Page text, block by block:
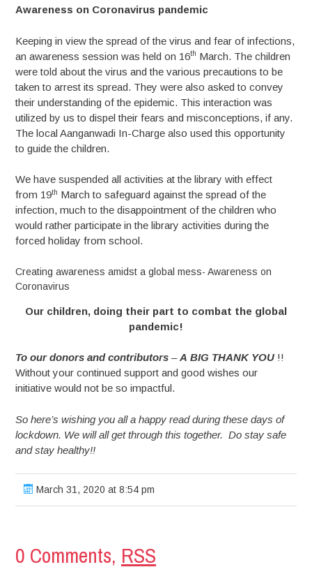
Awareness on Coronavirus pandemic
Keeping in view the spread of the virus and fear of infections,
an awareness session was held on 16th March. The children
were told about the virus and the various precautions to be
taken to arrest its spread. They were also asked to convey
their understanding of the epidemic. This interaction was
utilized by us to dispel their fears and misconceptions, if any.
The local Aanganwadi In-Charge also used this opportunity
to guide the children.
We have suspended all activities at the library with effect
from 19th March to safeguard against the spread of the
infection, much to the disappointment of the children who
would rather participate in the library activities during the
forced holiday from school.
Creating awareness amidst a global mess- Awareness on
Coronavirus
Our children, doing their part to combat the global
pandemic!
To our donors and contributors –A BIG THANK YOU !!
Without your continued support and good wishes our
initiative would not be so impactful.
So here’s wishing you all a happy read during these days of
lockdown. We will all get through this together. Do stay safe
and stay healthy!!
March 31, 2020 at 8:54 pm
0 Comments, RSS